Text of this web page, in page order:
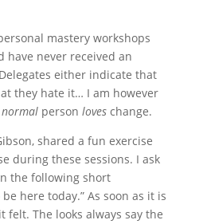
mastery workshops
have never received an
either indicate that
they hate it… I am however
normalperson loves change.
shared a fun exercise
during these sessions. I ask
the following short
here today.” As soon as it is
felt. The looks always say the